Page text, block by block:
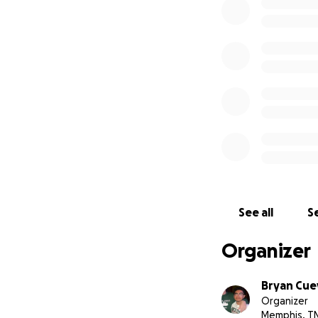
See all
Organizer
Bryan
Organizer
Memphis, TN